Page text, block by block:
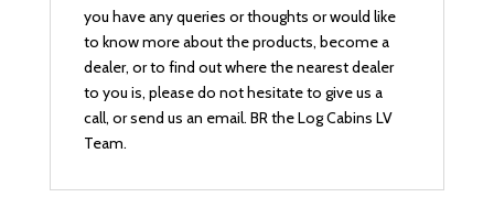
you have any queries or thoughts or would like
to know more about the products, become a
dealer, or to find out where the nearest dealer
to you is, please do not hesitate to give us a
call, or send us an email. BR the Log Cabins LV
Team.